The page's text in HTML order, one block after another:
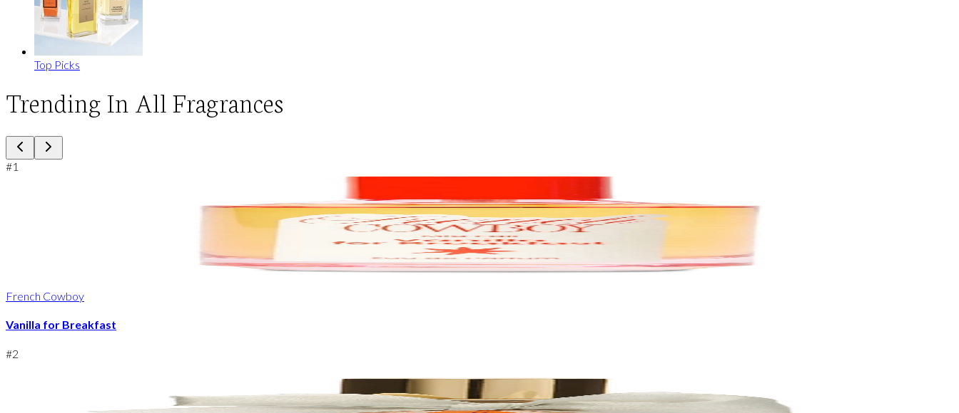
Top Picks
Trending In All Fragrances
#1
French Cowboy
Vanilla for Breakfast
#2